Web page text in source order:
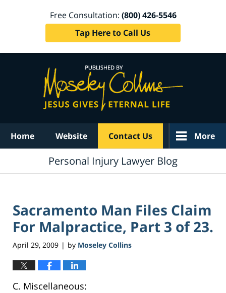
Free Consultation: (800) 426-5546
Tap Here to Call Us
Home Website Contact Us More
Personal Injury Lawyer Blog
Sacramento Man Files Claim
For Malpractice, Part 3 of 23.
April 29, 2009 | by Moseley Collins
C. Miscellaneous: